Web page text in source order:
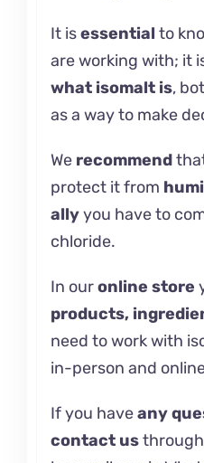
It isessential to
are working with; it
what isomaltis,
as a way to make
We recommend
protect itfrom
allyyou have to
chloride.
In ouronline store
products,
need to work with
in-person and
If you haveany
contact usthrough